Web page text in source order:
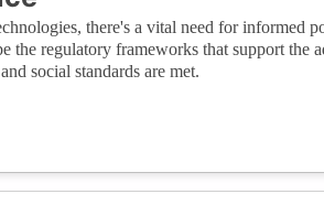
there's a vital need for informed
the regulatory frameworks that support the
social standards are met.